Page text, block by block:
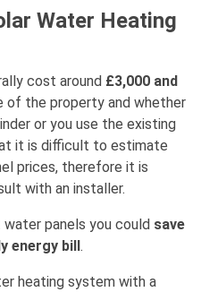
Water Heating
cost around £3,000 and
of the property and whether
or you use the existing
it is difficult to estimate
prices, therefore it is
with an installer.
panels you could save
energy bill.
heating system with a